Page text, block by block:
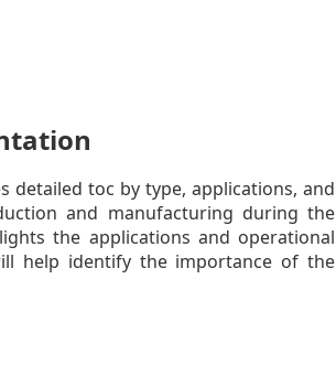
detailed toc by type, applications, and
and manufacturing during the
the applications and operational
help identify the importance of the